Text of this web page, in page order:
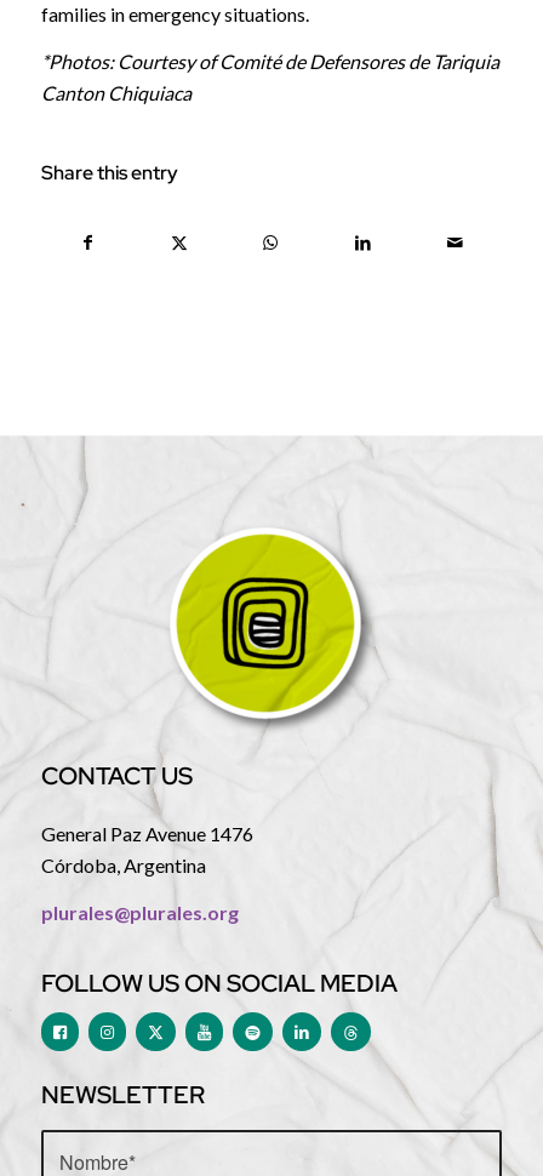
families in emergency situations.
*Photos: Courtesy of Comité de Defensores de Tariquia
Canton Chiquiaca
Share this entry
CONTACT US
General Paz Avenue 1476
Córdoba, Argentina
plurales@plurales.org
FOLLOW US ON SOCIAL MEDIA
NEWSLETTER